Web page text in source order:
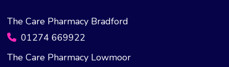
The Care Pharmacy Bradford
01274 669922
The Care Pharmacy Lowmoor